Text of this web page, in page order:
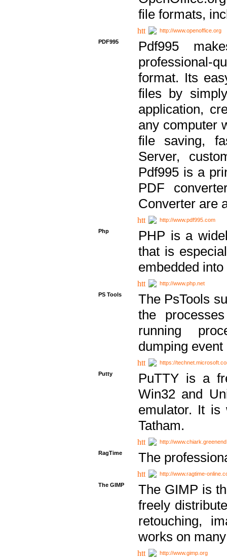
file formats,
http://www.openoffice.org
PDF995
Pdf995
professional-
format. Its
files by
application,
any computer
file saving,
Server,
Pdf995 is a
PDF
Converter are
http://www.pdf995.com
Php
PHP is a
that is
embedded
http://www.php.net
PS Tools
The PsTools
the
running
dumping
https://
Putty
PuTTY is a
Win32 and
emulator. It is
Tatham.
http://
RagTime
The
http://www.ragtime-
The GIMP
The GIMP is
freely
retouching,
works on
http://www.gimp.org